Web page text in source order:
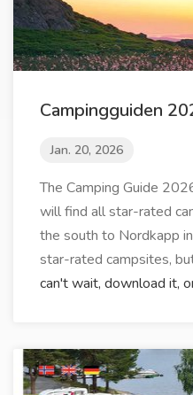
Campingguiden
Jan. 20, 2026
The Camping Guide
will find all star-rated
the south to Nordkapp
star-rated campsites,
can't wait, download it,